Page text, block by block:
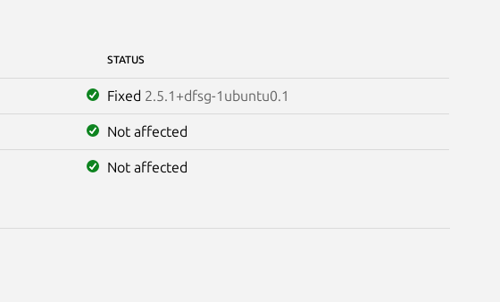
STATUS
Fixed 2.5.1+dfsg-1ubuntu0.1
Not affected
Not affected